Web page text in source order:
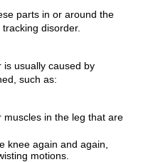
parts in or around the
disorder.
is usually caused by
such as:
muscles in the leg that are
knee again and again,
motions.